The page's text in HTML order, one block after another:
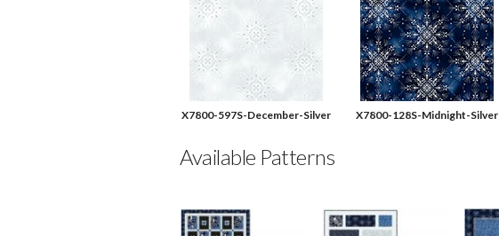
X7800-597S-December-Silver X7800-128S-Midnight-Silver
Available Patterns